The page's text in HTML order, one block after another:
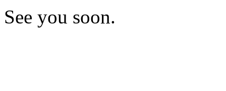
See you soon.